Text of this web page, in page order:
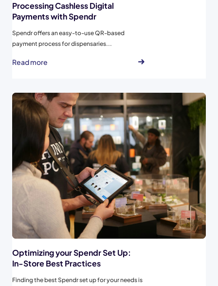
Processing Cashless Digital
Payments with Spendr
Spendr offers an easy-to-use QR-based
payment process for dispensaries...
Read more
Optimizing your Spendr Set Up:
In-Store Best Practices
Finding the best Spendr set up for your needs is